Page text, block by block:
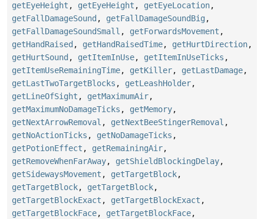
getEyeHeight , getEyeHeight , getEyeLocation,
getFallDamageSound , getFallDamageSoundBig ,
getFallDamageSoundSmall , getForwardsMovement ,
getHandRaised , getHandRaisedTime, getHurtDirection,
getHurtSound , getItemInUse, getItemInUseTicks ,
getItemUseRemainingTime, getKiller, getLastDamage,
getLastTwoTargetBlocks , getLeashHolder,
getLineOfSight , getMaximumAir,
getMaximumNoDamageTicks , getMemory,
getNextArrowRemoval , getNextBeeStingerRemoval ,
getNoActionTicks , getNoDamageTicks ,
getPotionEffect , getRemainingAir,
getRemoveWhenFarAway, getShieldBlockingDelay,
getSidewaysMovement , getTargetBlock,
getTargetBlock, getTargetBlock,
getTargetBlockExact , getTargetBlockExact ,
getTargetBlockFace, getTargetBlockFace,